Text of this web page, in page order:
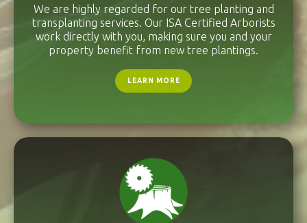
We are highly regarded for our tree planting and
transplanting services. Our ISA Certified Arborists
work directly with you, making sure you and your
property benefit from new tree plantings.
LEARN MORE